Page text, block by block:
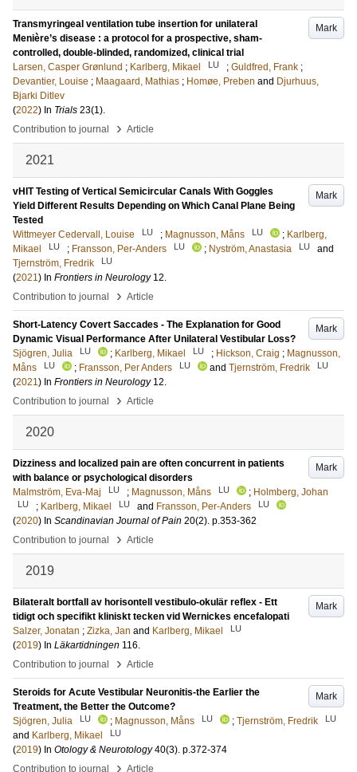
Mark
Transmyringeal ventilation tube insertion for unilateral
Menière’s disease : a protocol for a prospective, sham-
controlled, double-blinded, randomized, clinical trial
Larsen, Casper Grønlund ; Karlberg, Mikael LU ; Guldfred, Frank ;
Devantier, Louise ; Maagaard, Mathias ; Homøe, Preben and Djurhuus,
Bjarki Ditlev
(2022) In Trials 23(1).
Contribution to journal
› Article
2021
Mark
vHIT Testing of Vertical Semicircular Canals With Goggles
Yield Different Results Depending on Which Canal Plane Being
Tested
Wittmeyer Cedervall, Louise
LU ; Magnusson, Måns LU ; Karlberg,
Mikael
LU ; Fransson, Per-Anders LU ; Nyström, Anastasia LU
and
Tjernström, Fredrik
LU
(2021) In Frontiers in Neurology 12.
Contribution to journal
› Article
Mark
Short-Latency Covert Saccades - The Explanation for Good
Dynamic Visual Performance After Unilateral Vestibular Loss?
Sjögren, Julia
LU ; Karlberg, Mikael LU ; Hickson, Craig ; Magnusson,
Måns
LU ; Fransson, Per Anders LU and Tjernström, Fredrik LU
(2021) In Frontiers in Neurology 12.
Contribution to journal
› Article
2020
Mark
Dizziness and localized pain are often concurrent in patients
with balance or psychological disorders
Malmström, Eva-Maj
LU ; Magnusson, Måns LU ; Holmberg, Johan
LU ; Karlberg, Mikael LU and Fransson, Per-Anders LU
(2020) In Scandinavian Journal of Pain 20(2). p.353-362
Contribution to journal
› Article
2019
Mark
Bilateralt bortfall av horisontell vestibulo-okulär reflex - Ett
tidigt och specifikt kliniskt tecken vid Wernickes encefalopati
Salzer, Jonatan ; Zizka, Jan and Karlberg, Mikael LU
(2019) In Läkartidningen 116.
Contribution to journal
› Article
Mark
Steroids for Acute Vestibular Neuronitis-the Earlier the
Treatment, the Better the Outcome?
Sjögren, Julia
LU ; Magnusson, Måns LU ; Tjernström, Fredrik LU
and Karlberg, Mikael LU
(2019) In Otology & Neurotology 40(3). p.372-374
Contribution to journal
› Article